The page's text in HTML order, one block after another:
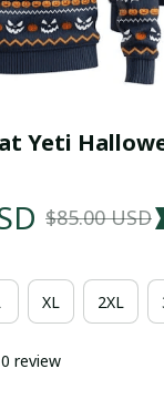
Yeti
$85.00 USD
XL 2XL
review